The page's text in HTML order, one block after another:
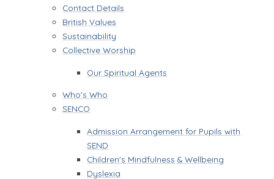
Contact Details
British Values
Sustainability
Collective Worship
Our Spiritual Agents
Who's Who
SENCO
Admission Arrangement for Pupils with
SEND
Children's Mindfulness & Wellbeing
Dyslexia